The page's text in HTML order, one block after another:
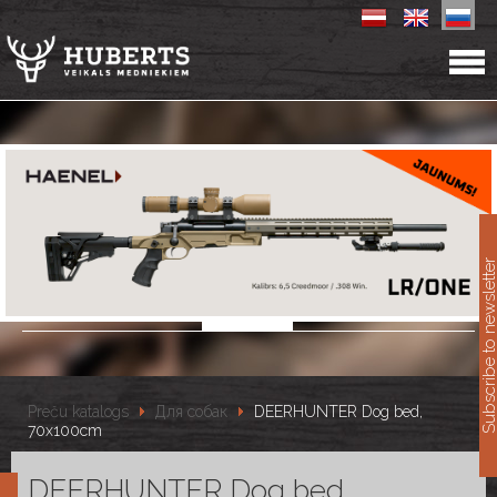
Preču katalogs Для собак
DEERHUNTER Dog bed,
70x100cm
DEERHUNTER Dog bed,
Subscribe